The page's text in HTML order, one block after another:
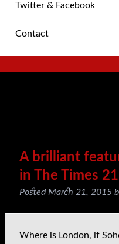
Twitter & Facebook
Contact
A brilliant
in The Times
PostedMarch 21, 2015
Where is London, if